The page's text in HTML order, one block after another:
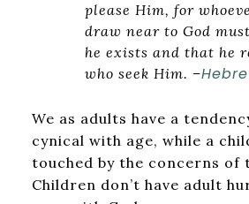
please Him, for
draw near to God
he exists and that he
who seek Him. –
We as adults have a
cynical with age, while a
touched by the concerns of
Children don’t have adult